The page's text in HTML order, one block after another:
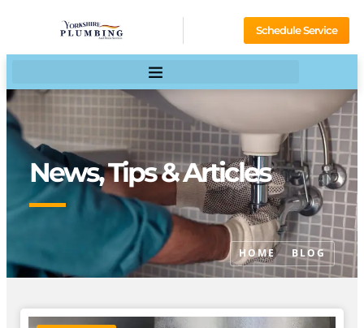
Schedule Service
News, Tips & Articles
HOME BLOG